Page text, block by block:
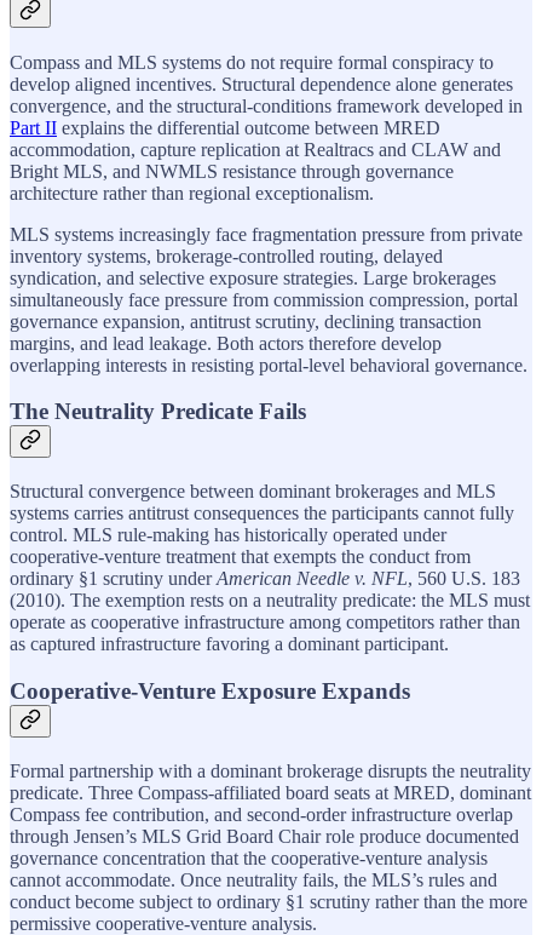
Compass and MLS systems do not require formal conspiracy to
develop aligned incentives. Structural dependence alone generates
convergence, and the structural-conditions framework developed in
Part II explains the differential outcome between MRED
accommodation, capture replication at Realtracs and CLAW and
Bright MLS, and NWMLS resistance through governance
architecture rather than regional exceptionalism.
MLS systems increasingly face fragmentation pressure from private
inventory systems, brokerage-controlled routing, delayed
syndication, and selective exposure strategies. Large brokerages
simultaneously face pressure from commission compression, portal
governance expansion, antitrust scrutiny, declining transaction
margins, and lead leakage. Both actors therefore develop
overlapping interests in resisting portal-level behavioral governance.
The Neutrality Predicate Fails
Structural convergence between dominant brokerages and MLS
systems carries antitrust consequences the participants cannot fully
control. MLS rule-making has historically operated under
cooperative-venture treatment that exempts the conduct from
ordinary §1 scrutiny underAmerican Needle v. NFL, 560 U.S. 183
(2010). The exemption rests on a neutrality predicate: the MLS must
operate as cooperative infrastructure among competitors rather than
as captured infrastructure favoring a dominant participant.
Cooperative-Venture Exposure Expands
Formal partnership with a dominant brokerage disrupts the neutrality
predicate. Three Compass-affiliated board seats at MRED, dominant
Compass fee contribution, and second-order infrastructure overlap
through Jensen’s MLS Grid Board Chair role produce documented
governance concentration that the cooperative-venture analysis
cannot accommodate. Once neutrality fails, the MLS’s rules and
conduct become subject to ordinary §1 scrutiny rather than the more
permissive cooperative-venture analysis.